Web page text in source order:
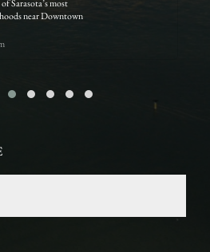
Sarasota’s most
near Downtown